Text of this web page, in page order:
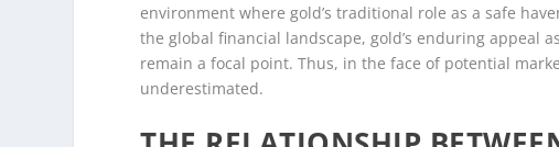
environment where gold’s traditional role as a safe
the global financial landscape, gold’s enduring appeal
remain a focal point. Thus, in the face of potential
underestimated.